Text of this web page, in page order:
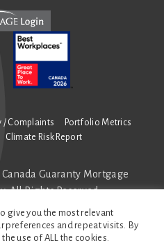
/ Complaints
Portfolio Metrics
Climate Risk Report
Guaranty Mortgage
All Rights Reserved.
underwritten by Canada
Insurance Company.
give you the most relevant
preferences and repeat visits. By
use of ALL the cookies.